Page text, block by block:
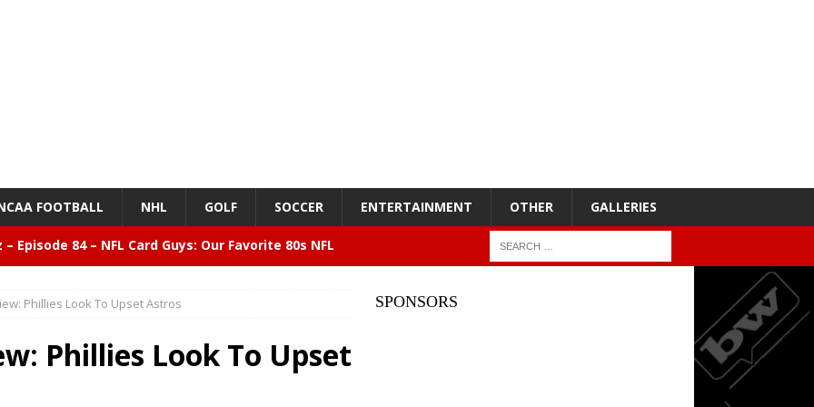
FOOTBALL NHL GOLF SOCCER ENTERTAINMENT OTHER GALLERIES
Episode 84 – NFL Card Guys: Our Favorite 80s NFL
Drinking Water Still Deserves More Attention
Phillies Look To Upset Astros
Phillies Look To Upset
SPONSORS